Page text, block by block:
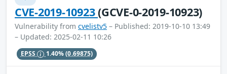
CVE-2019-10923(GCVE-0-2019-10923)
Vulnerability from cvelistv5 – Published: 2019-10-10 13:49
– Updated: 2025-02-11 10:26
EPSS 1.40%(0.69875)